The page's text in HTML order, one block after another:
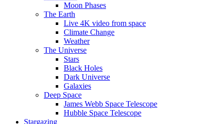
Moon Phases
The Earth
Live 4K video from space
Climate Change
Weather
The Universe
Stars
Black Holes
Dark Universe
Galaxies
Deep Space
James Webb Space Telescope
Hubble Space Telescope
Stargazing